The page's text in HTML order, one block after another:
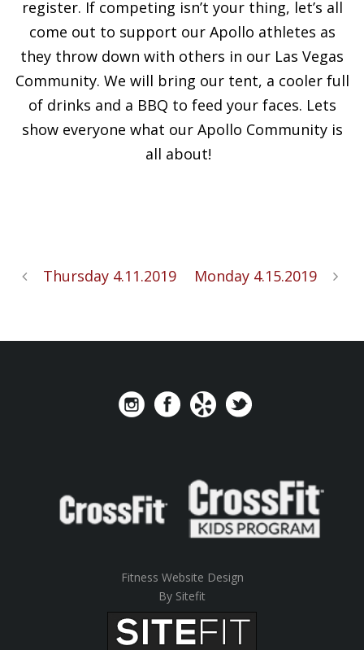
register. If competing isn’t your thing, let’s all
come out to support our Apollo athletes as
they throw down with others in our Las Vegas
Community. We will bring our tent, a cooler full
of drinks and a BBQ to feed your faces. Lets
show everyone what our Apollo Community is
all about!
Thursday 4.11.2019 Monday 4.15.2019
Fitness Website Design
By Sitefit